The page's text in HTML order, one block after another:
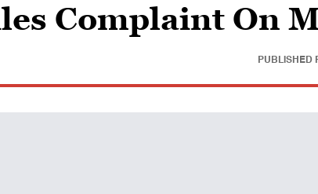
Complaint On
PUBLISHED